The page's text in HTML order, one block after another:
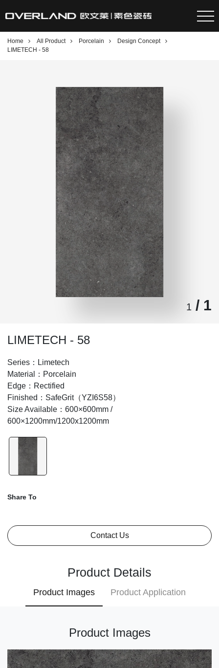
Home All Product Porcelain
Design Concept
LIMETECH - 58
1 / 1
LIMETECH - 58
Series：Limetech
Material：Porcelain
Edge：Rectified
Finished：SafeGrit（YZI6S58）
Size Available：600×600mm /
600×1200mm/1200x1200mm
Share To
Contact Us
Product Details
Product Images Product Application
Product Images